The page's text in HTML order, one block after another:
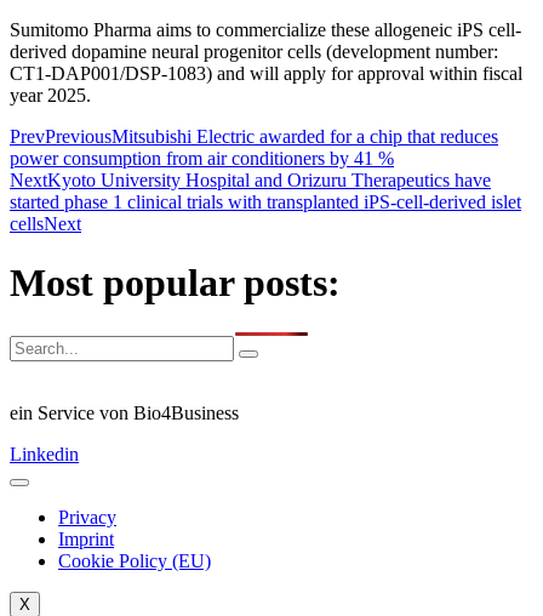
Sumitomo Pharma aims to commercialize these allogeneic iPS cell-
derived dopamine neural progenitor cells (development number:
CT1-DAP001/DSP-1083) and will apply for approval within fiscal
year 2025.
PrevPreviousMitsubishi Electric awarded for a chip that reduces
power consumption from air conditioners by 41 %
NextKyoto University Hospital and Orizuru Therapeutics have
started phase 1 clinical trials with transplanted iPS-cell-derived islet
cellsNext
Most popular posts:
ein Service von Bio4Business
Linkedin
Privacy
Imprint
Cookie Policy (EU)
X